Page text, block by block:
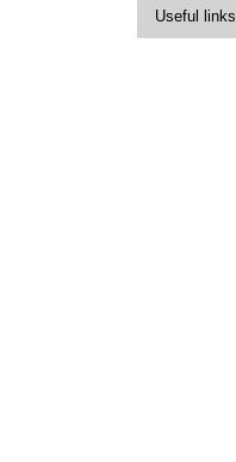
Useful links